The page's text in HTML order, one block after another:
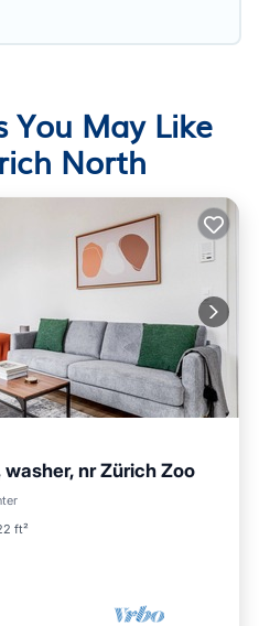
You May Like
North
nr Zürich Zoo
ft²
Pet Friendly